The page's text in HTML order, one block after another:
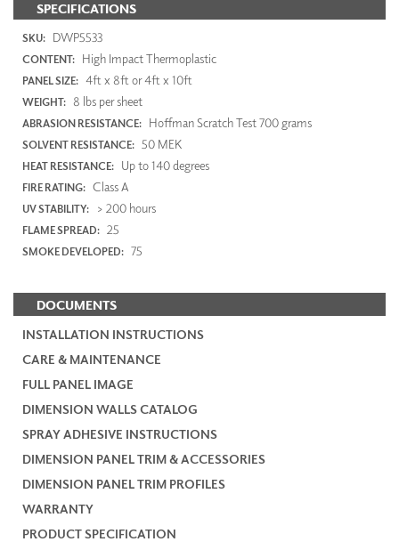
SPECIFICATIONS
SKU: DWP5533
CONTENT: High Impact Thermoplastic
PANEL SIZE: 4ft x 8ft or 4ft x 10ft
WEIGHT: 8 lbs per sheet
ABRASION RESISTANCE: Hoffman Scratch Test 700 grams
SOLVENT RESISTANCE: 50 MEK
HEAT RESISTANCE: Up to 140 degrees
FIRE RATING: Class A
UV STABILITY: > 200 hours
FLAME SPREAD: 25
SMOKE DEVELOPED: 75
DOCUMENTS
INSTALLATION INSTRUCTIONS
CARE & MAINTENANCE
FULL PANEL IMAGE
DIMENSION WALLS CATALOG
SPRAY ADHESIVE INSTRUCTIONS
DIMENSION PANEL TRIM & ACCESSORIES
DIMENSION PANEL TRIM PROFILES
WARRANTY
PRODUCT SPECIFICATION